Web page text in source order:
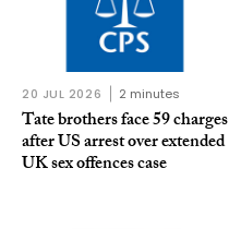
20 JUL 2026 2 minutes
Tate brothers face 59 charges
after US arrest over extended
UK sex offences case